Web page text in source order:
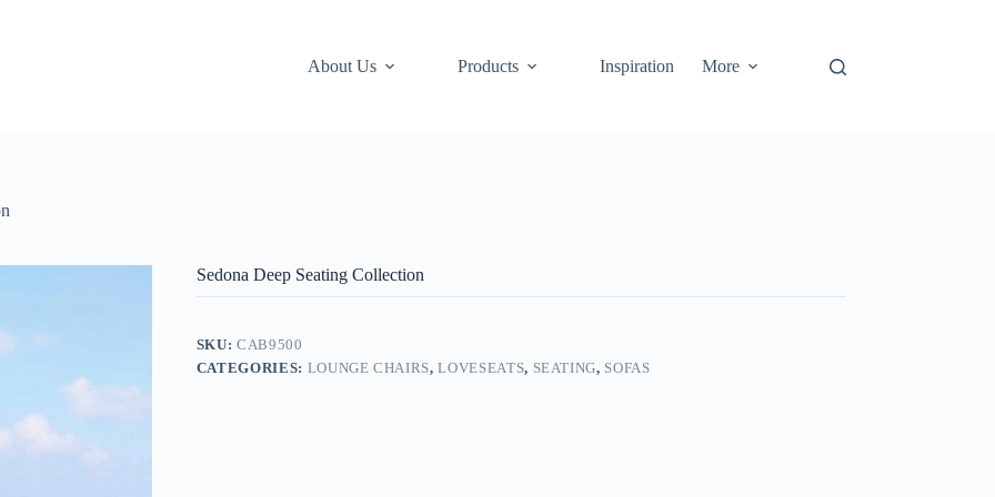
About Us
Products Inspiration More
Sedona Deep Seating Collection
SKU:CAB9500
CATEGORIES: LOUNGE CHAIRS,LOVESEATS, SEATING, SOFAS